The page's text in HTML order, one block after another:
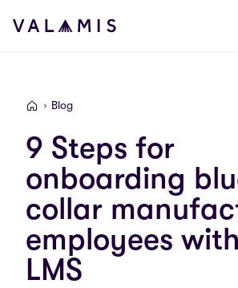
Skip to content
Valamis
ValamisBlog
9 Steps for
onboarding
collar
employees
LMS